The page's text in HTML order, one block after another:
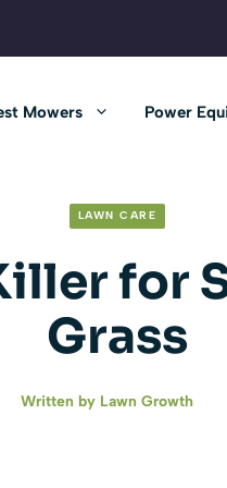
Mowers Power
LAWN CARE
for
Grass
Written by Lawn Growth